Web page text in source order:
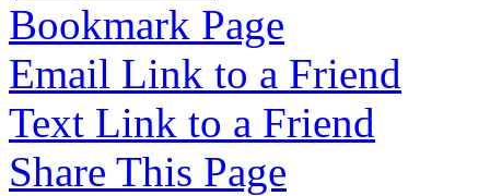
Bookmark Page
Email Link to a Friend
Text Link to a Friend
Share This Page